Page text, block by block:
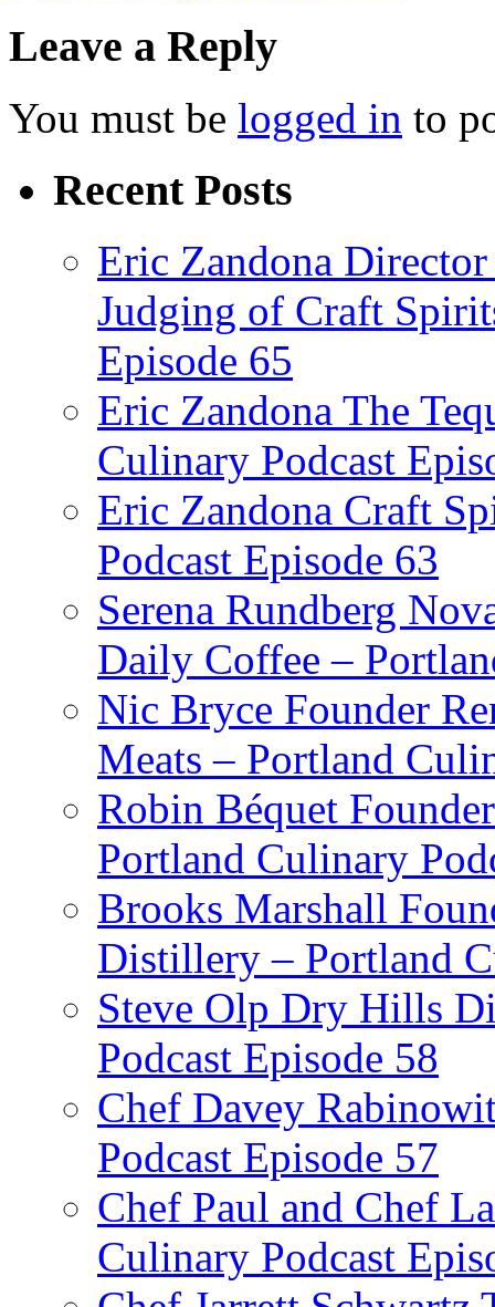
Leave a Reply
You must be logged in to
Recent Posts
Eric Zandona
Judging of Craft
Episode 65
Eric Zandona The
Culinary Podcast
Eric Zandona Craft
Podcast Episode 63
Serena Rundberg
Daily Coffee –
Nic Bryce Founder
Meats – Portland
Robin Béquet
Portland Culinary
Brooks Marshall
Distillery – Portland
Steve Olp Dry Hills
Podcast Episode 58
Chef Davey
Podcast Episode 57
Chef Paul and Chef
Culinary Podcast